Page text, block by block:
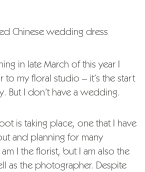
in late March of this year I
my floral studio – it’s the start
But I don’t have a wedding.
is taking place, one that I have
and planning for many
I the florist, but I am also the
as the photographer. Despite